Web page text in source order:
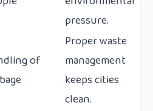
pressure.
of
Proper waste
management
keeps cities
clean.